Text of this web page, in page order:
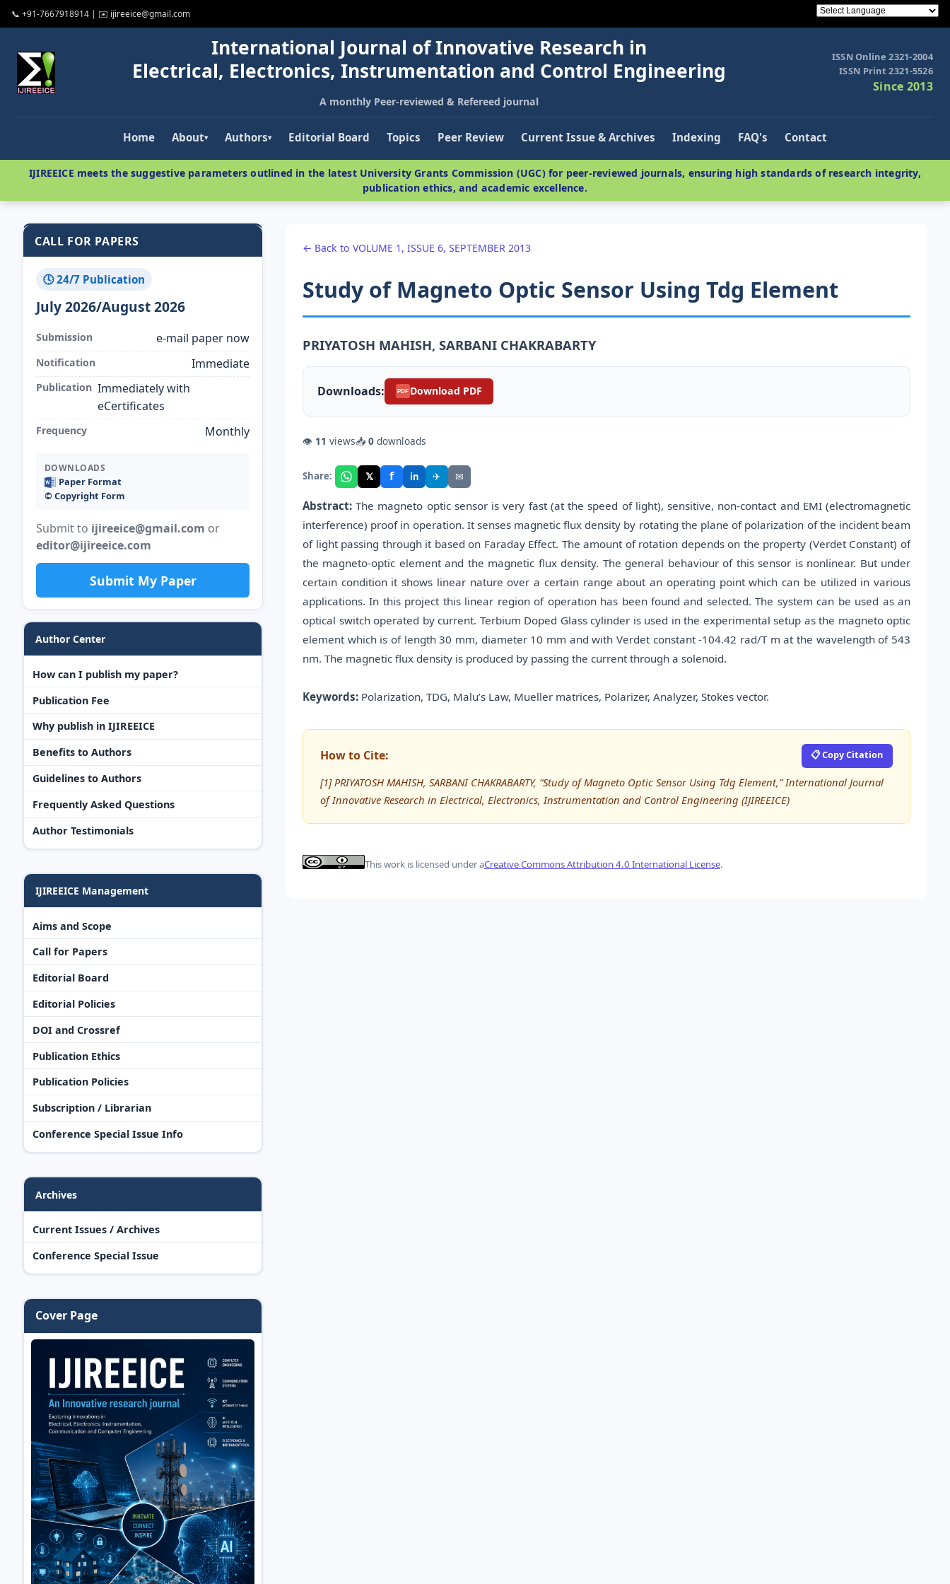
📞 +91-7667918914 | ✉️ ijireeice@gmail.com
International Journal of Innovative Research in
Electrical, Electronics, Instrumentation and Control Engineering
A monthly Peer-reviewed & Refereed journal
ISSN Online 2321-2004
ISSN Print 2321-5526
Since 2013
Home About▾ Authors▾ Editorial Board Topics Peer Review Current Issue & Archives Indexing FAQ's Contact
IJIREEICE meets the suggestive parameters outlined in the latest University Grants Commission (UGC) for peer-reviewed journals, ensuring high standards of research integrity,
publication ethics, and academic excellence.
CALL FOR PAPERS
🕓 24/7 Publication
July 2026/August 2026
Submission e-mail paper now
Notification Immediate
Publication Immediately with
eCertificates
Frequency Monthly
DOWNLOADS
Paper Format
©️ Copyright Form
Submit to ijireeice@gmail.com or
editor@ijireeice.com
Submit My Paper
Author Center
How can I publish my paper?
Publication Fee
Why publish in IJIREEICE
Benefits to Authors
Guidelines to Authors
Frequently Asked Questions
Author Testimonials
IJIREEICE Management
Aims and Scope
Call for Papers
Editorial Board
Editorial Policies
DOI and Crossref
Publication Ethics
Publication Policies
Subscription / Librarian
Conference Special Issue Info
Archives
Current Issues / Archives
Conference Special Issue
Cover Page
← Back to VOLUME 1, ISSUE 6, SEPTEMBER 2013
Study of Magneto Optic Sensor Using Tdg Element
PRIYATOSH MAHISH, SARBANI CHAKRABARTY
Downloads: PDF Download PDF
👁 11 views📥 0 downloads
Share: 𝕏 f in ✈ ✉
Abstract: The magneto optic sensor is very fast (at the speed of light), sensitive, non-contact and EMI (electromagnetic
interference) proof in operation. It senses magnetic flux density by rotating the plane of polarization of the incident beam
of light passing through it based on Faraday Effect. The amount of rotation depends on the property (Verdet Constant) of
the magneto-optic element and the magnetic flux density. The general behaviour of this sensor is nonlinear. But under
certain condition it shows linear nature over a certain range about an operating point which can be utilized in various
applications. In this project this linear region of operation has been found and selected. The system can be used as an
optical switch operated by current. Terbium Doped Glass cylinder is used in the experimental setup as the magneto optic
element which is of length 30 mm, diameter 10 mm and with Verdet constant -104.42 rad/T m at the wavelength of 543
nm. The magnetic flux density is produced by passing the current through a solenoid.
Keywords: Polarization, TDG, Malu’s Law, Mueller matrices, Polarizer, Analyzer, Stokes vector.
How to Cite: 📋 Copy Citation
[1] PRIYATOSH MAHISH, SARBANI CHAKRABARTY, “Study of Magneto Optic Sensor Using Tdg Element,” International Journal
of Innovative Research in Electrical, Electronics, Instrumentation and Control Engineering (IJIREEICE)
This work is licensed under aCreative Commons Attribution 4.0 International License.